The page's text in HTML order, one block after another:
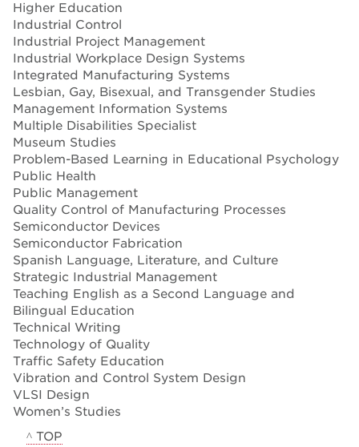
Higher Education
Industrial Control
Industrial Project Management
Industrial Workplace Design Systems
Integrated Manufacturing Systems
Lesbian, Gay, Bisexual, and Transgender Studies
Management Information Systems
Multiple Disabilities Specialist
Museum Studies
Problem-Based Learning in Educational Psychology
Public Health
Public Management
Quality Control of Manufacturing Processes
Semiconductor Devices
Semiconductor Fabrication
Spanish Language, Literature, and Culture
Strategic Industrial Management
Teaching English as a Second Language and
Bilingual Education
Technical Writing
Technology of Quality
Traffic Safety Education
Vibration and Control System Design
VLSI Design
Women’s Studies
^ TOP